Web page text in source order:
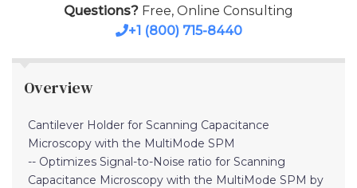
Questions? Free, Online Consulting
+1 (800) 715-8440
Overview
Cantilever Holder for Scanning Capacitance
Microscopy with the MultiMode SPM
-- Optimizes Signal-to-Noise ratio for Scanning
Capacitance Microscopy with the MultiMode SPM by